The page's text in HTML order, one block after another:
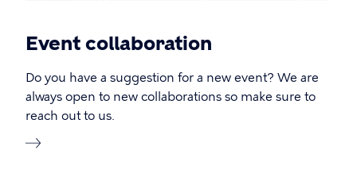
Event collaboration
Do you have a suggestion for a new event? We are
always open to new collaborations so make sure to
reach out to us.